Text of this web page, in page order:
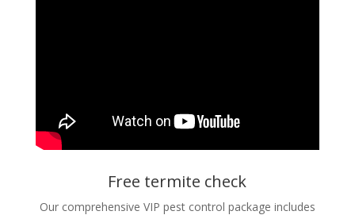
Free termite check
Our comprehensive VIP pest control package includes